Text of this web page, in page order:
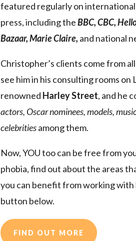
featured regularly on international
press, including theBBC, CBC,
Bazaar, Marie Claire, and national
Christopher’s clients come from
see him in his consulting rooms on
renowned Harley Street, and he
actors, Oscar nominees, models,
celebritiesamong them.
Now, YOU too can be free from
phobia, find out about the areas
you can benefit from working with
button below.
FIND OUT MORE